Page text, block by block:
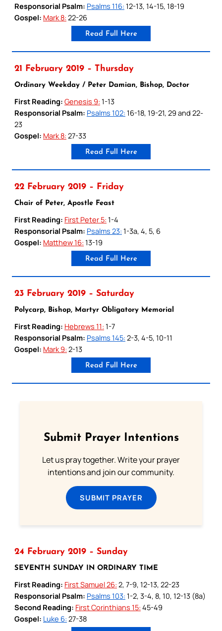
Responsorial Psalm: Psalms 116: 12-13, 14-15, 18-19
Gospel: Mark 8: 22-26
Read Full Here
21 February 2019 – Thursday
Ordinary Weekday / Peter Damian, Bishop, Doctor
First Reading: Genesis 9: 1-13
Responsorial Psalm: Psalms 102: 16-18, 19-21, 29 and 22-
23
Gospel: Mark 8: 27-33
Read Full Here
22 February 2019 – Friday
Chair of Peter, Apostle Feast
First Reading: First Peter 5: 1-4
Responsorial Psalm: Psalms 23: 1-3a, 4, 5, 6
Gospel: Matthew 16: 13-19
Read Full Here
23 February 2019 – Saturday
Polycarp, Bishop, Martyr Obligatory Memorial
First Reading: Hebrews 11: 1-7
Responsorial Psalm: Psalms 145: 2-3, 4-5, 10-11
Gospel: Mark 9: 2-13
Read Full Here
Submit Prayer Intentions
Let us pray together. Write your prayer
intentions and join our community.
SUBMIT PRAYER
24 February 2019 – Sunday
SEVENTH SUNDAY IN ORDINARY TIME
First Reading: First Samuel 26: 2, 7-9, 12-13, 22-23
Responsorial Psalm: Psalms 103: 1-2, 3-4, 8, 10, 12-13 (8a)
Second Reading: First Corinthians 15: 45-49
Gospel: Luke 6: 27-38